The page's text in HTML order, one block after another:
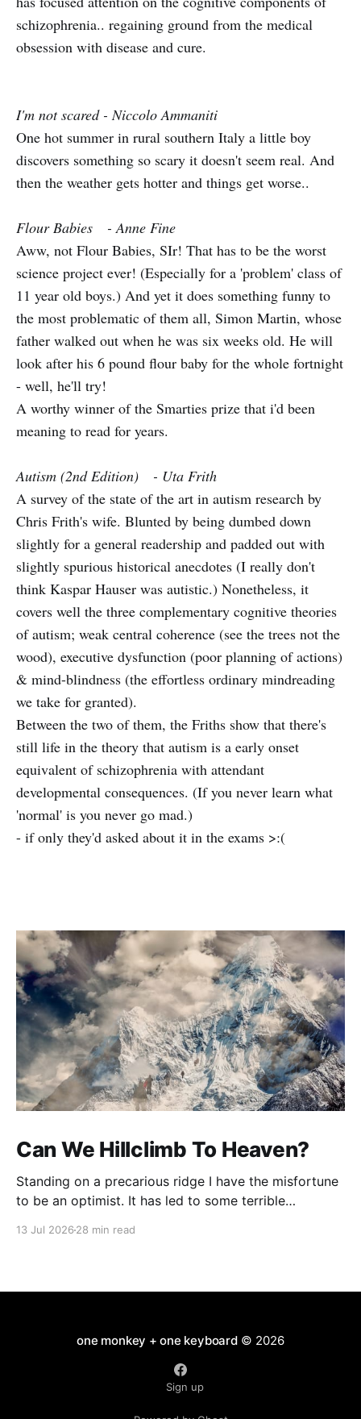
schizophrenia.. regaining ground from the medical
obsession with disease and cure.
I'm not scared - Niccolo Ammaniti
One hot summer in rural southern Italy a little boy
discovers something so scary it doesn't seem real. And
then the weather gets hotter and things get worse..
Flour Babies - Anne Fine
Aww, not Flour Babies, SIr! That has to be the worst
science project ever! (Especially for a 'problem' class of
11 year old boys.) And yet it does something funny to
the most problematic of them all, Simon Martin, whose
father walked out when he was six weeks old. He will
look after his 6 pound flour baby for the whole fortnight
- well, he'll try!
A worthy winner of the Smarties prize that i'd been
meaning to read for years.
Autism (2nd Edition) - Uta Frith
A survey of the state of the art in autism research by
Chris Frith's wife. Blunted by being dumbed down
slightly for a general readership and padded out with
slightly spurious historical anecdotes (I really don't
think Kaspar Hauser was autistic.) Nonetheless, it
covers well the three complementary cognitive theories
of autism; weak central coherence (see the trees not the
wood), executive dysfunction (poor planning of actions)
& mind-blindness (the effortless ordinary mindreading
we take for granted).
Between the two of them, the Friths show that there's
still life in the theory that autism is a early onset
equivalent of schizophrenia with attendant
developmental consequences. (If you never learn what
'normal' is you never go mad.)
- if only they'd asked about it in the exams >:(
Can We Hillclimb To Heaven?
Standing on a precarious ridge I have the misfortune
to be an optimist. It has led to some terrible
13 Jul 2026 28 min read
one monkey + one keyboard© 2026
Sign up